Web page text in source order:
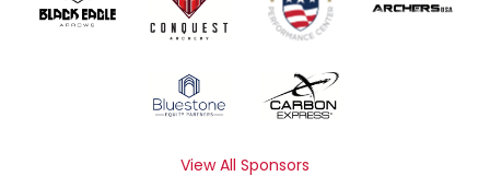
View All Sponsors